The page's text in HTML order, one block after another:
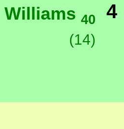
Williams 40
(14)
4